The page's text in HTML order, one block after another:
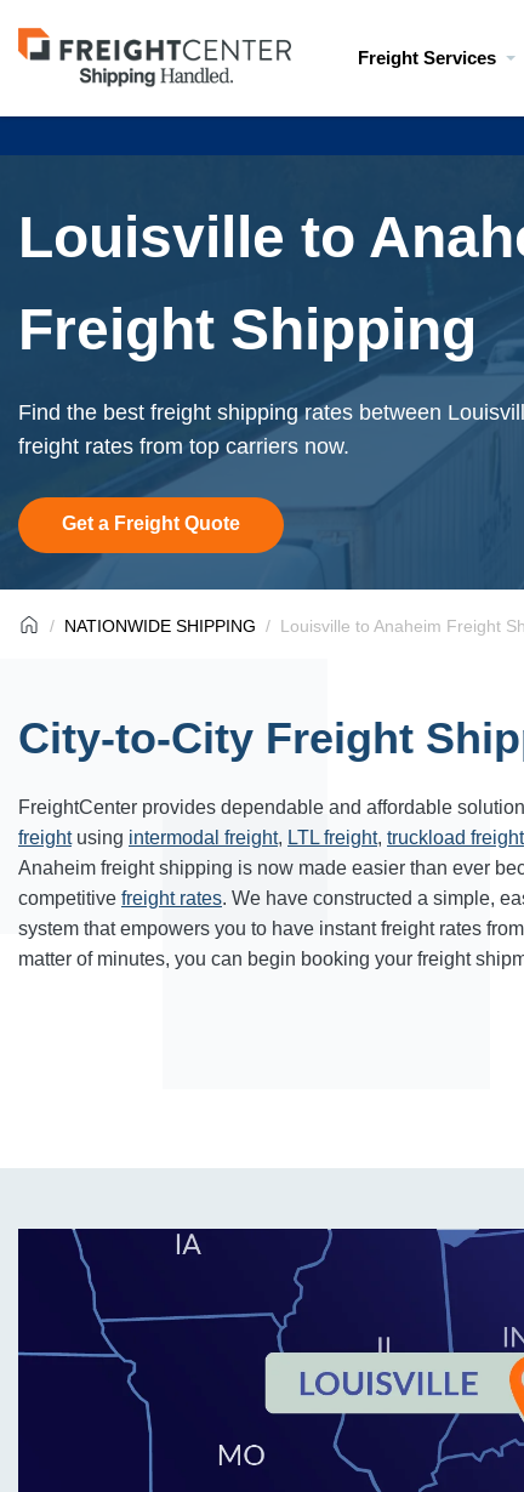
Visit
freightcenter.com
Freight Services
Louisville to
Freight Shipping
Find the best freight shipping rates between
freight rates from top carriers now.
Get a Freight Quote
NATIONWIDE SHIPPING Louisville to Anaheim Freight
City-to-City Freight
FreightCenter provides dependable and affordable
freightusing intermodal freight, LTL freight, truckload freight
Anaheim freight shipping is now made easier than ever
competitive freight rates. We have constructed a simple,
system that empowers you to have instant freight rates
matter of minutes, you can begin booking your freight